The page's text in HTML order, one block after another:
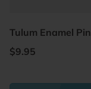
Tulum Enamel Pin
Regular price
$9.95